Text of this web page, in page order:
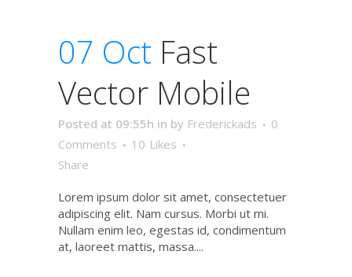
07 Oct Fast
Vector Mobile
Posted at 09:55h in by Frederickads
0
Comments
10 Likes
Share
Lorem ipsum dolor sit amet, consectetuer
adipiscing elit. Nam cursus. Morbi ut mi.
Nullam enim leo, egestas id, condimentum
at, laoreet mattis, massa....